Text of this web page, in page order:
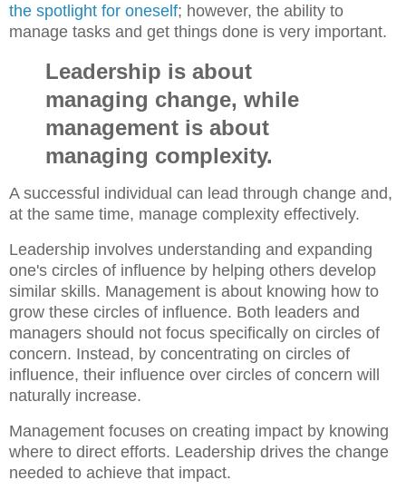
the spotlight for oneself; however, the ability to
manage tasks and get things done is very important.
Leadership is about
managing change, while
management is about
managing complexity.
A successful individual can lead through change and,
at the same time, manage complexity effectively.
Leadership involves understanding and expanding
one's circles of influence by helping others develop
similar skills. Management is about knowing how to
grow these circles of influence. Both leaders and
managers should not focus specifically on circles of
concern. Instead, by concentrating on circles of
influence, their influence over circles of concern will
naturally increase.
Management focuses on creating impact by knowing
where to direct efforts. Leadership drives the change
needed to achieve that impact.